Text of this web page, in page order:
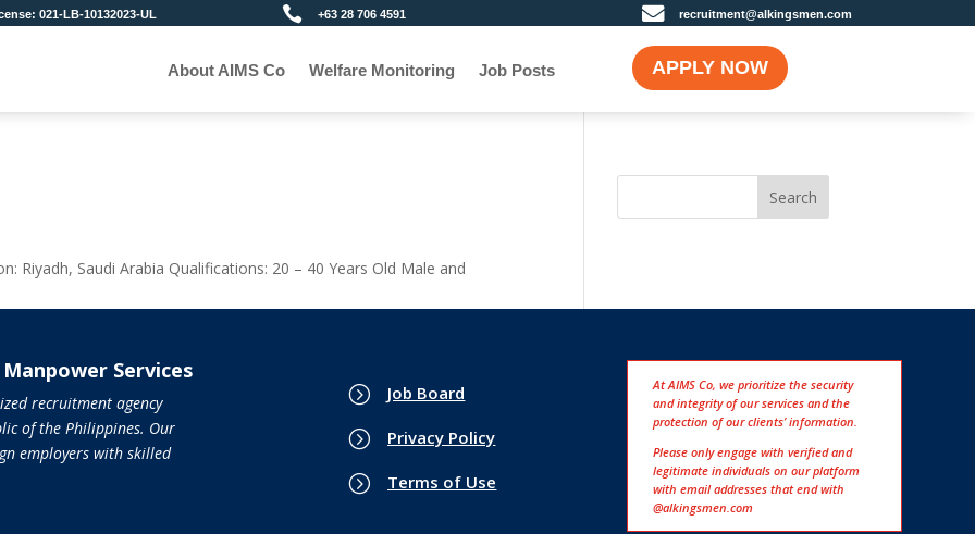
021-LB-10132023-UL  +63 28 706 4591  recruitment@alkingsmen.com
About AIMS Co Welfare Monitoring Job Posts APPLY NOW
Riyadh, Saudi Arabia Qualifications: 20 – 40 Years Old Male and
Search
Services
recruitment agency
of the Philippines. Our
employers with skilled
= Job Board
= Privacy Policy
= Terms of Use
At AIMS Co, we prioritize the security
and integrity of our services and the
protection of our clients’ information.
Please only engage with verified and
legitimate individuals on our platform
with email addresses that end with
@alkingsmen.com